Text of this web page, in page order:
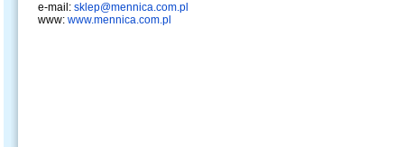
e-mail: sklep@mennica.com.pl
www: www.mennica.com.pl